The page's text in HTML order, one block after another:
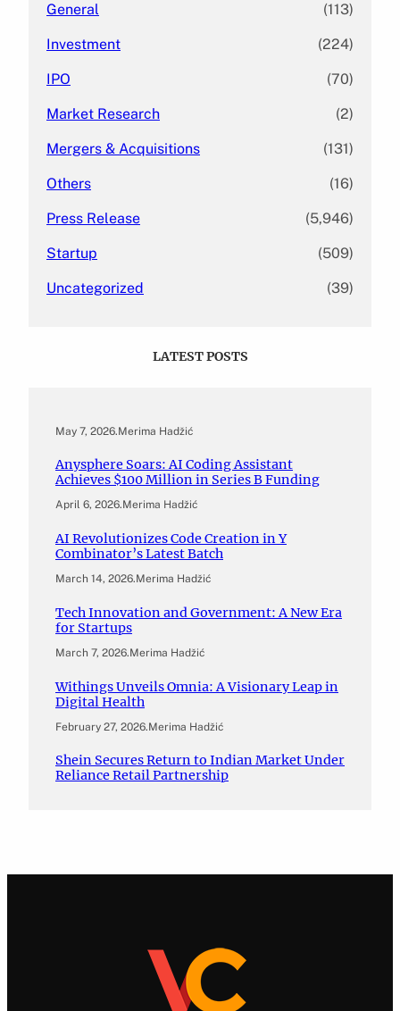
General (113)
Investment (224)
IPO (70)
Market Research (2)
Mergers & Acquisitions (131)
Others (16)
Press Release (5,946)
Startup (509)
Uncategorized (39)
LATEST POSTS
May 7, 2026.Merima Hadžić
Anysphere Soars: AI Coding Assistant
Achieves $100 Million in Series B Funding
April 6, 2026.Merima Hadžić
AI Revolutionizes Code Creation in Y
Combinator’s Latest Batch
March 14, 2026.Merima Hadžić
Tech Innovation and Government: A New Era
for Startups
March 7, 2026.Merima Hadžić
Withings Unveils Omnia: A Visionary Leap in
Digital Health
February 27, 2026.Merima Hadžić
Shein Secures Return to Indian Market Under
Reliance Retail Partnership